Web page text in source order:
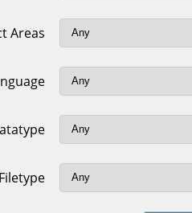
Areas
Filetype